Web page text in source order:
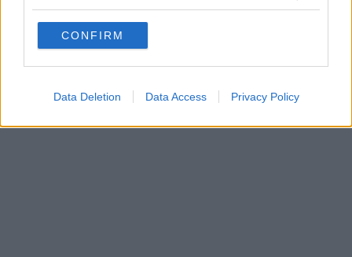
CONFIRM
Data Deletion Data Access Privacy Policy